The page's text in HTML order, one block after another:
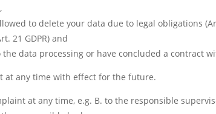
to delete your data due to legal obligations
21 GDPR) and
data processing or have concluded a contract
at any time with effect for the future.
at any time, e.g. B. to the responsible